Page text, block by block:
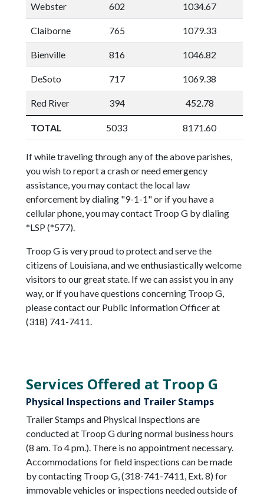
Webster 602 1034.67
Claiborne 765 1079.33
Bienville 816 1046.82
DeSoto 717 1069.38
Red River 394 452.78
TOTAL 5033 8171.60
If while traveling through any of the above parishes,
you wish to report a crash or need emergency
assistance, you may contact the local law
enforcement by dialing "9-1-1" or if you have a
cellular phone, you may contact Troop G by dialing
*LSP (*577).
Troop G is very proud to protect and serve the
citizens of Louisiana, and we enthusiastically welcome
visitors to our great state. If we can assist you in any
way, or if you have questions concerning Troop G,
please contact our Public Information Officer at
(318) 741-7411.
Services Offered at Troop G
Physical Inspections and Trailer Stamps
Trailer Stamps and Physical Inspections are
conducted at Troop G during normal business hours
(8 am. To 4 pm.). There is no appointment necessary.
Accommodations for field inspections can be made
by contacting Troop G, (318-741-7411, Ext. 8) for
immovable vehicles or inspections needed outside of